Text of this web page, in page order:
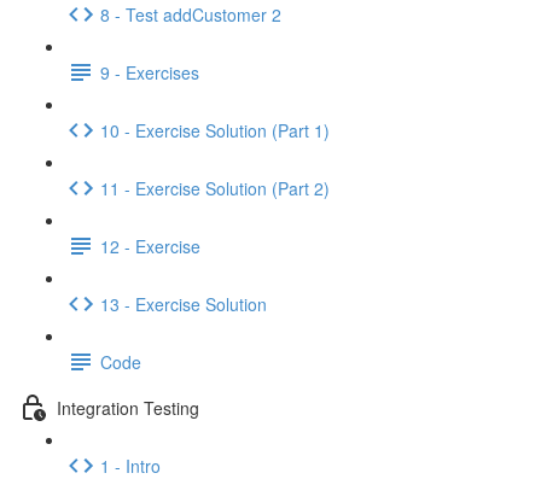
8 - Test addCustomer 2
9 - Exercises
10 - Exercise Solution (Part 1)
11 - Exercise Solution (Part 2)
12 - Exercise
13 - Exercise Solution
Code
Integration Testing
1 - Intro